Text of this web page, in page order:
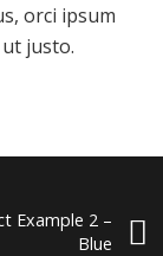
orci ipsum
justo.
Example 2 –
Blue